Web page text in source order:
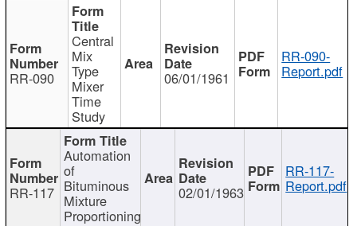
RR-090
Central
Mix
Type
Mixer
Time
Study
06/01/1961
RR-090-
Report.pdf
RR-117
Automation
of
Bituminous
Mixture
Proportioning
02/01/1963
RR-117-
Report.pdf